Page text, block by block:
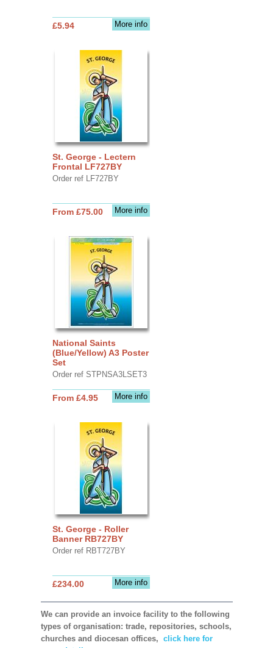
More info
£5.94
St. George - Lectern
Frontal LF727BY
Order ref LF727BY
More info
From £75.00
National Saints
(Blue/Yellow) A3 Poster
Set
Order ref STPNSA3LSET3
More info
From £4.95
St. George - Roller
Banner RB727BY
Order ref RBT727BY
More info
£234.00
We can provide an invoice facility to the following
types of organisation: trade, repositories, schools,
churches and diocesan offices, click here for